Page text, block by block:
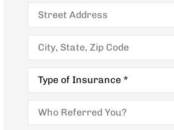
Street
Address
City,
State,
Zip
Code
Type
Insurance*
Who
Referred
You?